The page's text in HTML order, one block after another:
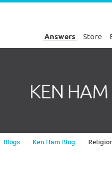
Answers Store
Blogs Ken Ham Blog